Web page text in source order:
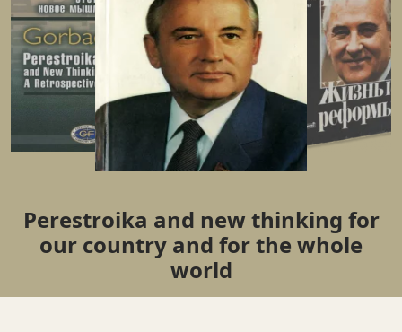
Perestroika and new thinking for
our country and for the whole
world